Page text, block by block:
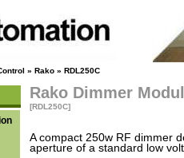
» Rako» RDL250C
Rako Dimmer
[RDL250C]
A compact 250w RF dimmer
aperture of a standard low